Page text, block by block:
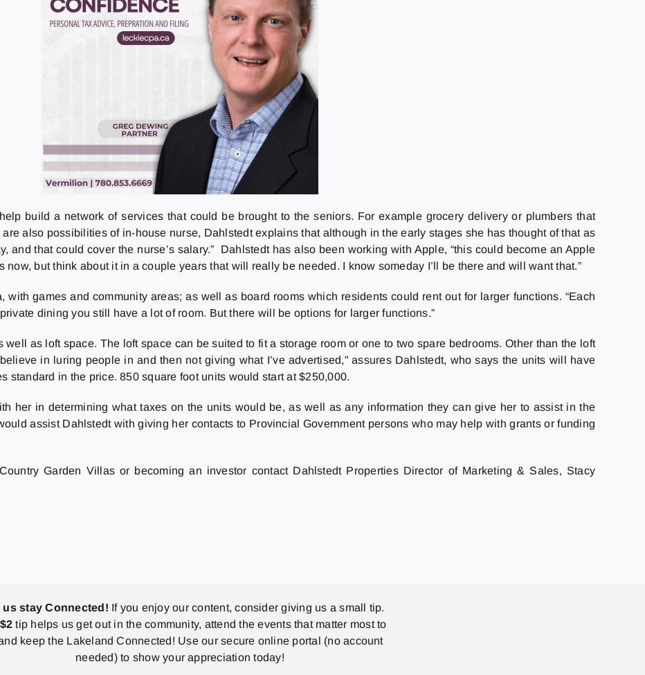
build a network of services that could be brought to the seniors. For example grocery delivery or plumbers that
also possibilities of in-house nurse, Dahlstedt explains that although in the early stages she has thought of that as
and that could cover the nurse’s salary.” Dahlstedt has also been working with Apple, “this could become an Apple
but think about it in a couple years that will really be needed. I know someday I’ll be there and will want that.”
games and community areas; as well as board rooms which residents could rent out for larger functions. “Each
dining you still have a lot of room. But there will be options for larger functions.”
as loft space. The loft space can be suited to fit a storage room or one to two spare bedrooms. Other than the loft
in luring people in and then not giving what I’ve advertised,” assures Dahlstedt, who says the units will have
standard in the price. 850 square foot units would start at $250,000.
her in determining what taxes on the units would be, as well as any information they can give her to assist in the
assist Dahlstedt with giving her contacts to Provincial Government persons who may help with grants or funding
Garden Villas or becoming an investor contact Dahlstedt Properties Director of Marketing & Sales, Stacy
us stay Connected! If you enjoy our content, consider giving us a small tip.
$2 tip helps us get out in the community, attend the events that matter most to
keep the Lakeland Connected! Use our secure online portal (no account
needed) to show your appreciation today!